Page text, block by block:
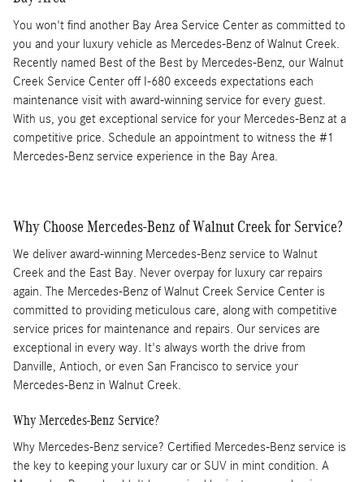
You won't find another Bay Area Service Center as committed to
you and your luxury vehicle as Mercedes-Benz of Walnut Creek.
Recently named Best of the Best by Mercedes-Benz, our Walnut
Creek Service Center off I-680 exceeds expectations each
maintenance visit with award-winning service for every guest.
With us, you get exceptional service for your Mercedes-Benz at a
competitive price. Schedule an appointment to witness the #1
Mercedes-Benz service experience in the Bay Area.
Why Choose Mercedes-Benz of Walnut Creek for Service?
We deliver award-winning Mercedes-Benz service to Walnut
Creek and the East Bay. Never overpay for luxury car repairs
again. The Mercedes-Benz of Walnut Creek Service Center is
committed to providing meticulous care, along with competitive
service prices for maintenance and repairs. Our services are
exceptional in every way. It's always worth the drive from
Danville, Antioch, or even San Francisco to service your
Mercedes-Benz in Walnut Creek.
Why Mercedes-Benz Service?
Why Mercedes-Benz service? Certified Mercedes-Benz service is
the key to keeping your luxury car or SUV in mint condition. A